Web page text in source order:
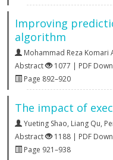
Improving
algorithm
Mohammad Reza Komari
Abstract
1077 | PDF
Page 892–920
The impact of
Yueting Shao, Liang Qu,
Abstract
1188 | PDF
Page 921–938